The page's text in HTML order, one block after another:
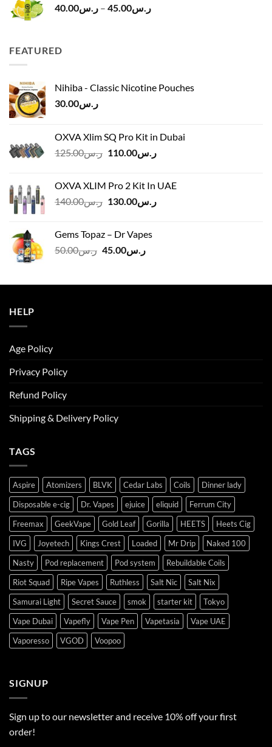
ر.س40.00 – ر.س45.00
Price
FEATURED
Nihiba - Classic Nicotine Pouches
ر.س30.00
OXVA Xlim SQ Pro Kit in Dubai
ر.س125.00
Original
ر.س125.00.
ر.س110.00
Current
OXVA XLIM Pro 2 Kit In UAE
ر.س140.00
Originalر.س130.00
Current
Gems Topaz – Dr Vapes
ر.س50.00
Original
ر.س50.00.
ر.س45.00
Current
ر.س45.00.
HELP
Age Policy
Privacy Policy
Refund Policy
Shipping & Delivery Policy
TAGS
Aspire Atomizers BLVK Cedar Labs Coils
Dinner lady
Disposable e-cig
Dr. Vapes ejuice eliquid
Ferrum City
Freemax
GeekVape Gold Leaf Gorilla HEETS
Heets Cig
IVG
Joyetech Kings Crest Loaded Mr Drip
Naked 100
Nasty
Pod replacement Pod system
Rebuildable Coils
Riot Squad
Ripe Vapes Ruthless Salt Nic
Salt Nix
Samurai Light
Secret Sauce smok starter kit
Tokyo
Vape Dubai
Vapefly Vape Pen Vapetasia
Vape UAE
Vaporesso
VGOD Voopoo
SIGNUP
Sign up to our newsletter and receive 10% off your first
order!